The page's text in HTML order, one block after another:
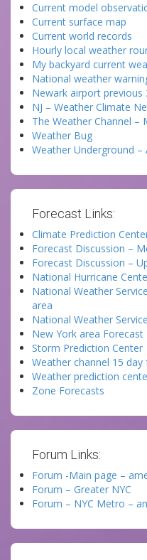
Current model
Current surface map
Current world records
Hourly local weather
My backyard current
National weather
Newark airport previous
NJ – Weather Climate
The Weather Channel –
Weather Bug
Weather Underground –
Forecast Links:
Climate Prediction
Forecast Discussion –
Forecast Discussion –
National Hurricane
National Weather
area
National Weather
New York area Forecast
Storm Prediction Center
Weather channel 15 day
Weather prediction
Zone Forecasts
Forum Links:
Forum -Main page –
Forum – Greater NYC
Forum – NYC Metro –